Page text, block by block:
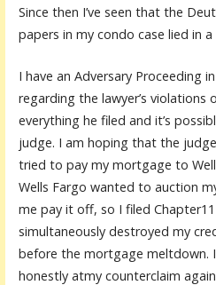
Since then I’ve seen that the
papers in my condo case lied in
I have an Adversary Proceeding
regarding the lawyer’s violations
everything he filed and it’s
judge. I am hoping that the
tried to pay my mortgage to
Wells Fargo wanted to auction
me pay it off, so I filed
simultaneously destroyed my
before the mortgage meltdown.
honestly atmy counterclaim